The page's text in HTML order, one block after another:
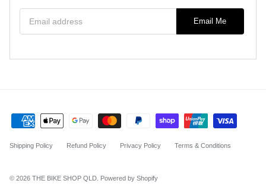
Email Me
Shipping Policy Refund Policy Privacy Policy Terms & Conditions
© 2026 THE BIKE SHOP QLD Powered by Shopify